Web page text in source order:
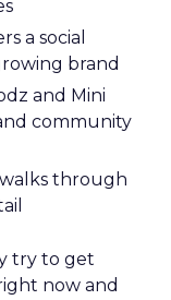
a social
brand
and Mini
community
through
try to get
now and